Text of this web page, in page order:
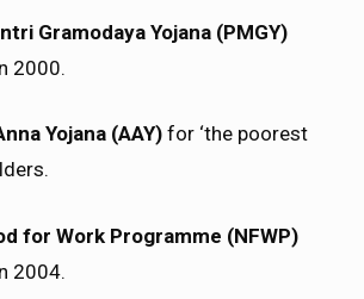
Gramodaya Yojana (PMGY)
2000.
Yojana (AAY) for ‘the poorest
for Work Programme (NFWP)
2004.